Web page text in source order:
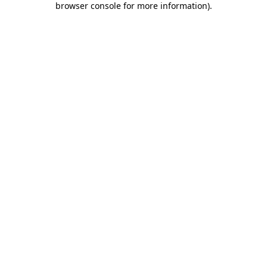
browser console for more information).